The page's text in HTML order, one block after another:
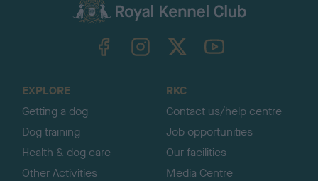
TheKennelClubUK on YouTube
EXPLORE
Getting a dog
Dog training
Health & dog care
Other Activities
RKC
Contact us/help centre
Job opportunities
Our facilities
Media Centre